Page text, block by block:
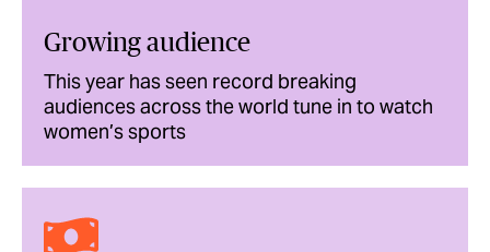
Growing audience
This year has seen record breaking
audiences across the world tune in to watch
women’s sports